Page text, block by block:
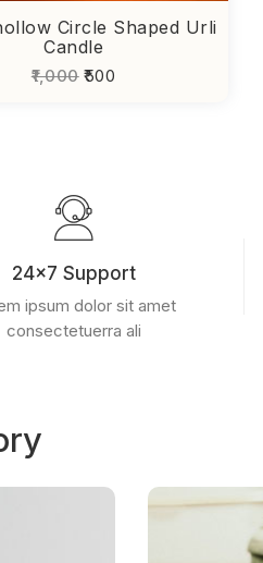
Circle Shaped Urli
Candle
₹1,000 ₹500
24x7 Support
ipsum dolor sit amet
consectetuerra ali